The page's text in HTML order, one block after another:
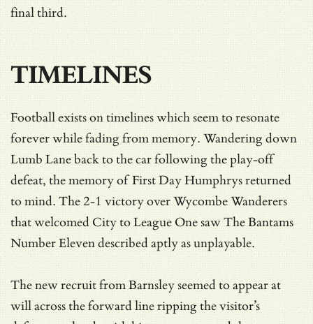
final third.
TIMELINES
Football exists on timelines which seem to resonate
forever while fading from memory. Wandering down
Lumb Lane back to the car following the play-off
defeat, the memory of First Day Humphrys returned
to mind. The 2-1 victory over Wycombe Wanderers
that welcomed City to League One saw The Bantams
Number Eleven described aptly as unplayable.
The new recruit from Barnsley seemed to appear at
will across the forward line ripping the visitor’s